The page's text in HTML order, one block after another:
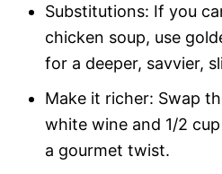
Substitutions: If you
chicken soup, use
for a deeper, savvier,
Make it richer: Swap
white wine and 1/2
a gourmet twist.